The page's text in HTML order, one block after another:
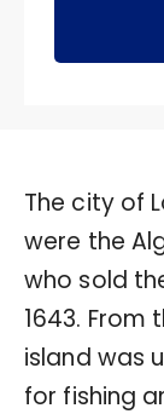
The city of
were the
who sold
1643. From
island was
for fishing